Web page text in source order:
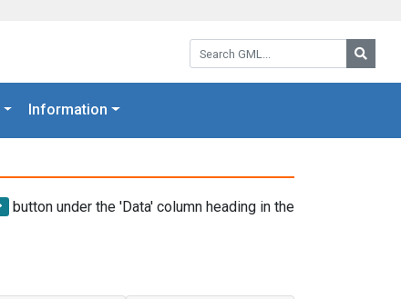
Search GML:
Information
button under the 'Data' column heading in the